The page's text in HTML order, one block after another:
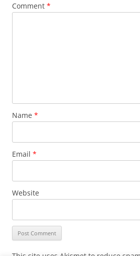
Comment *
Name *
Email *
Website